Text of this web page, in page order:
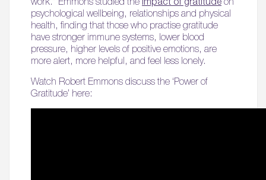
psychological wellbeing, relationships and physical
health, finding that those who practise gratitude
have stronger immune systems, lower blood
pressure, higher levels of positive emotions, are
more alert, more helpful, and feel less lonely.
Watch Robert Emmons discuss the ‘Power of
Gratitude’ here: